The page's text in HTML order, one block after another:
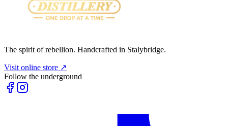
The spirit of rebellion. Handcrafted in Stalybridge.
Visit online store ↗
Follow the underground